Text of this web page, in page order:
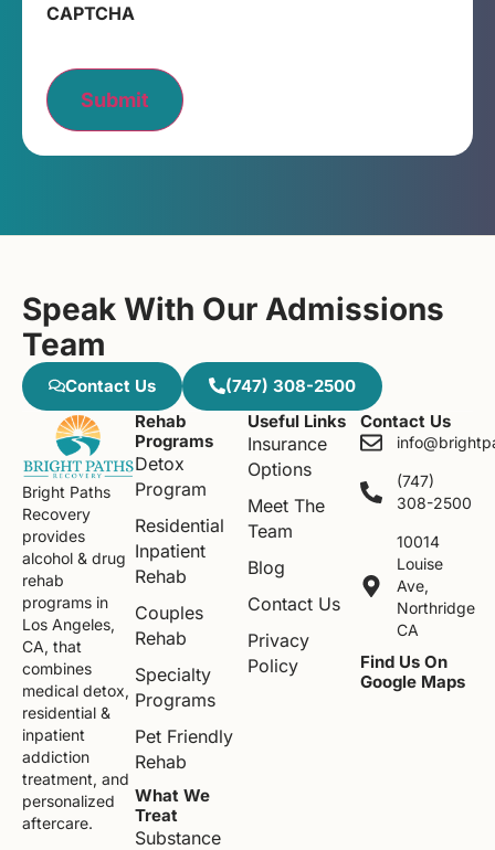
CAPTCHA
Submit
Speak With Our Admissions
Team
Contact Us (747) 308-2500
Bright Paths
Recovery
provides
alcohol & drug
rehab
programs in
Los Angeles,
CA, that
combines
medical detox,
residential &
inpatient
addiction
treatment, and
personalized
aftercare.
Rehab
Programs
Detox
Program
Residential
Inpatient
Rehab
Couples
Rehab
Specialty
Programs
Pet Friendly
Rehab
What We
Treat
Substance
Useful Links
Insurance
Options
Meet The
Team
Blog
Contact Us
Privacy
Policy
Contact Us
(747)
308-2500
10014
Louise
Ave,
Northridge
CA
Find Us On
Google Maps